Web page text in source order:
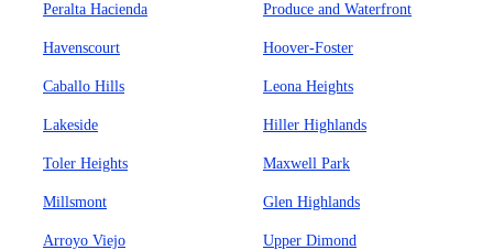
Peralta Hacienda Produce and Waterfront
Havenscourt Hoover-Foster
Caballo Hills Leona Heights
Lakeside Hiller Highlands
Toler Heights Maxwell Park
Millsmont Glen Highlands
Arroyo Viejo Upper Dimond